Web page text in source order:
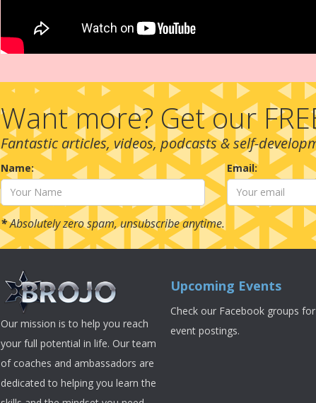
Want more? Get our
Fantastic articles, videos, podcasts & self-
Name: Email:
*Absolutely zero spam, unsubscribe anytime.
Our mission is to help you reach
your full potential in life. Our team
of coaches and ambassadors are
dedicated to helping you learn the
Upcoming Events
Check our Facebook groups for
event postings.